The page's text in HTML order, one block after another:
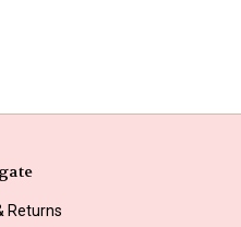
Returns